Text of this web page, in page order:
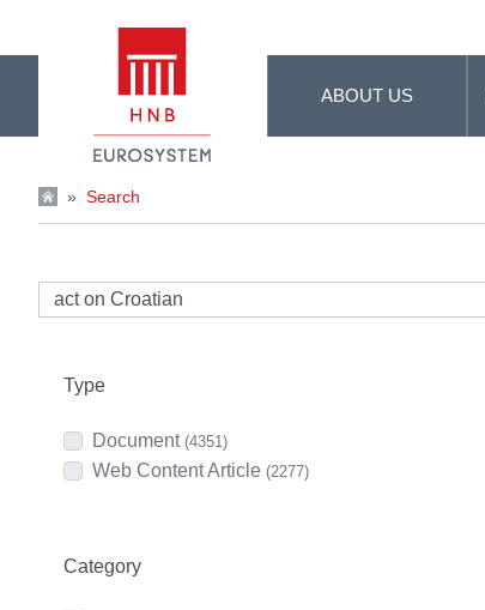
ABOUT US
» Search
Type
Document (4351)
Web Content Article (2277)
Category